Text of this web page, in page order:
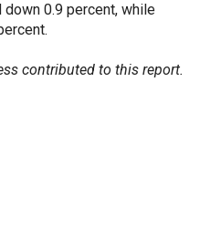
down 0.9 percent, while
contributed to this report.